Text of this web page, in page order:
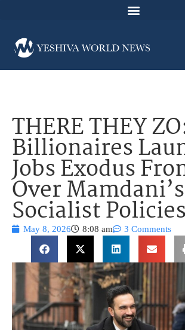
THERE THEY
Billionaires
Jobs Exodus
Over Mamdani’s
Socialist Policies
May 8, 2026 8:08 am 3 Comments